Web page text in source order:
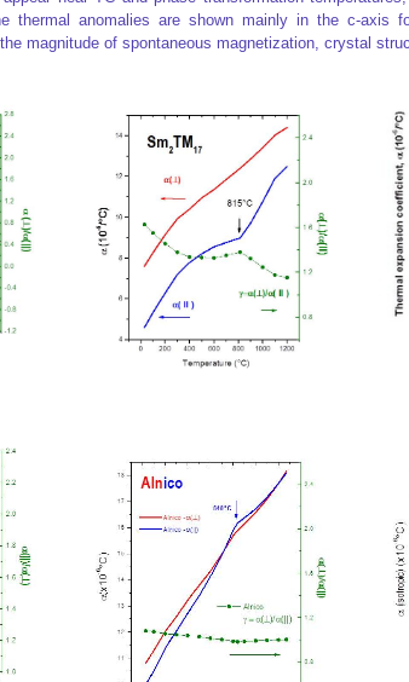
thermal anomalies are shown mainly in the c-axis
magnitude of spontaneous magnetization, crystal